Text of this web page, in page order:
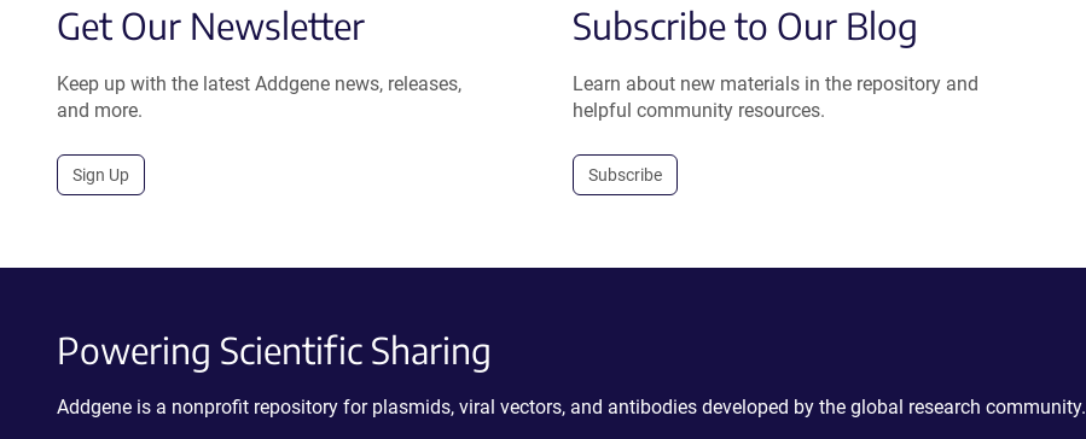
Get Our Newsletter
Keep up with the latest Addgene news, releases,
and more.
Sign Up
Subscribe to Our Blog
Learn about new materials in the repository and
helpful community resources.
Subscribe
Powering Scientific Sharing
Addgene is a nonprofit repository for plasmids, viral vectors, and antibodies developed by the global research community.